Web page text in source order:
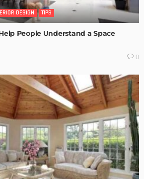
DESIGN TIPS
People Understand a Space
0